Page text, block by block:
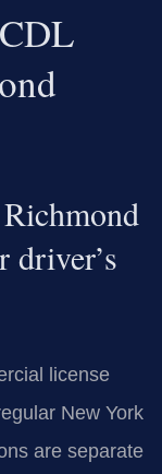
driver’s
license
New York
are separate